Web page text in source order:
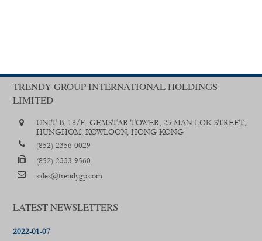
TRENDY GROUP INTERNATIONAL HOLDINGS
LIMITED
UNIT B, 18/F., GEMSTAR TOWER, 23 MAN LOK STREET,
HUNGHOM, KOWLOON, HONG KONG
(852) 2356 0029
(852) 2333 9560
sales@trendygp.com
LATEST NEWSLETTERS
2022-01-07